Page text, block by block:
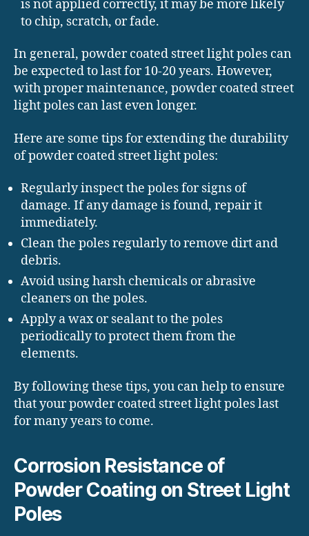
is not applied correctly, it may be more likely
to chip, scratch, or fade.
In general, powder coated street light poles can
be expected to last for 10-20 years. However,
with proper maintenance, powder coated street
light poles can last even longer.
Here are some tips for extending the durability
of powder coated street light poles:
Regularly inspect the poles for signs of
damage. If any damage is found, repair it
immediately.
Clean the poles regularly to remove dirt and
debris.
Avoid using harsh chemicals or abrasive
cleaners on the poles.
Apply a wax or sealant to the poles
periodically to protect them from the
elements.
By following these tips, you can help to ensure
that your powder coated street light poles last
for many years to come.
Corrosion Resistance of
Powder Coating on Street Light
Poles